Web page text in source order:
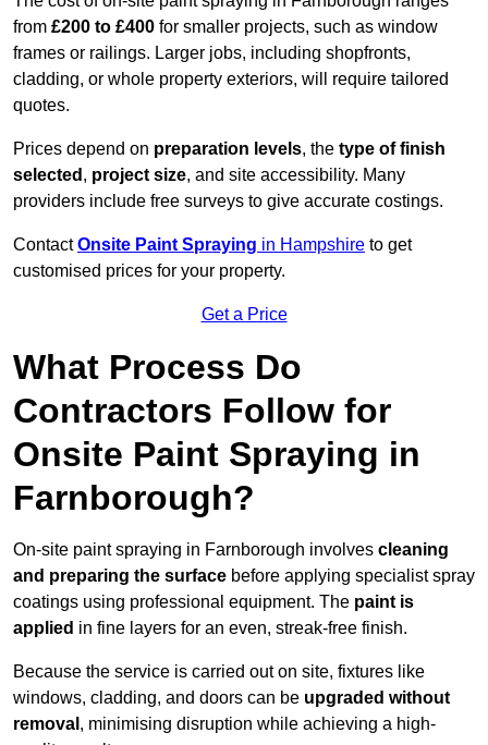
from £200 to £400 for smaller projects, such as window
frames or railings. Larger jobs, including shopfronts,
cladding, or whole property exteriors, will require tailored
quotes.
Prices depend on preparation levels, the type of finish
selected , project size, and site accessibility. Many
providers include free surveys to give accurate costings.
ContactOnsite Paint Spraying in Hampshire to get
customised prices for your property.
Get a Price
What Process Do
Contractors Follow for
Onsite Paint Spraying in
Farnborough?
On-site paint spraying in Farnborough involves cleaning
and preparing the surface before applying specialist spray
coatings using professional equipment. The paint is
applied in fine layers for an even, streak-free finish.
Because the service is carried out on site, fixtures like
windows, cladding, and doors can be upgraded without
removal , minimising disruption while achieving a high-